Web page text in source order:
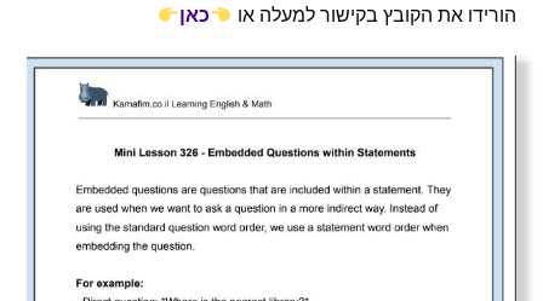
הורידו את הקובץ בקישור למעלה או
כאן